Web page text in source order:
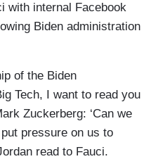
with internal Facebook
Biden administration
of the Biden
Tech, I want to read you
Zuckerberg: ‘Can we
pressure on us to
read to Fauci.